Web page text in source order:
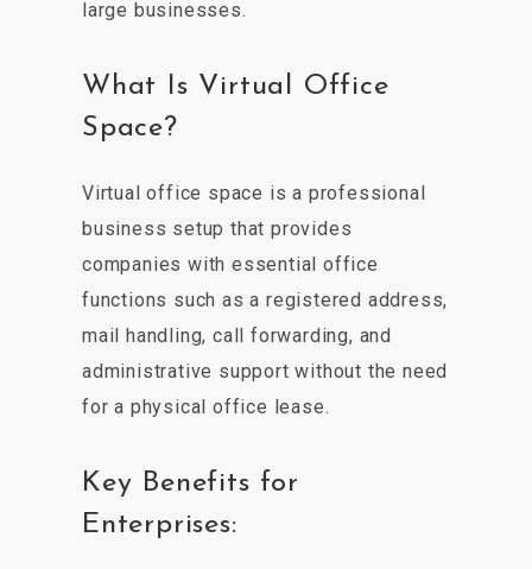
large businesses.
What Is Virtual Office
Space?
Virtual office space is a professional
business setup that provides
companies with essential office
functions such as a registered address,
mail handling, call forwarding, and
administrative support without the need
for a physical office lease.
Key Benefits for
Enterprises: